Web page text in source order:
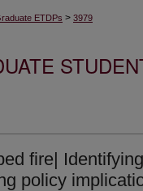
ETDPs > 3979
fire|
policy